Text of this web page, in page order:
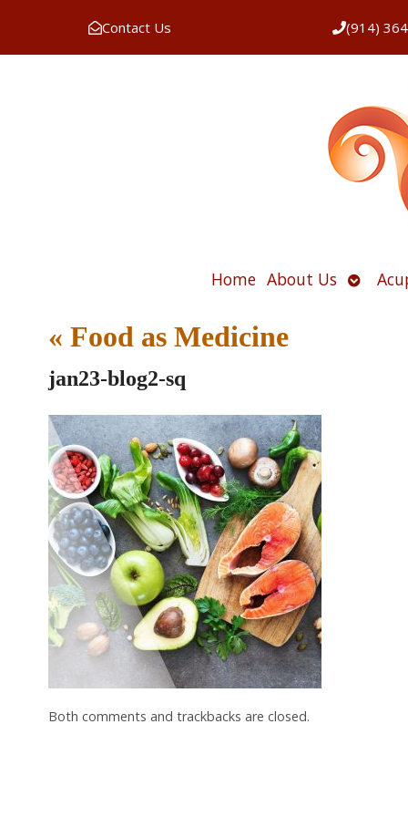
Contact Us (914)
Home About Us Open
« Food as Medicine
jan23-blog2-sq
Both comments and trackbacks are closed.